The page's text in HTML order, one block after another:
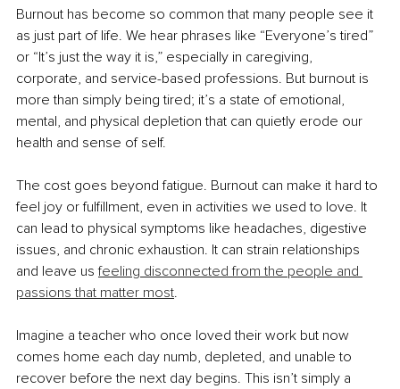
Burnout has become so common that many people see it
as just part of life. We hear phrases like “Everyone’s tired”
or “It’s just the way it is,” especially in caregiving,
corporate, and service-based professions. But burnout is
more than simply being tired; it’s a state of emotional,
mental, and physical depletion that can quietly erode our
health and sense of self.
The cost goes beyond fatigue. Burnout can make it hard to
feel joy or fulfillment, even in activities we used to love. It
can lead to physical symptoms like headaches, digestive
issues, and chronic exhaustion. It can strain relationships
and leave us feeling disconnected from the people and
passions that matter most.
Imagine a teacher who once loved their work but now
comes home each day numb, depleted, and unable to
recover before the next day begins. This isn’t simply a